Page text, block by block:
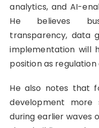
analytics, and AI-
He believes
transparency, data
implementation will
position as regulation
He also notes that
development
during earlier waves